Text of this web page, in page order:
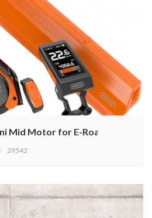
Mid Motor for E-Road Bikes
29542